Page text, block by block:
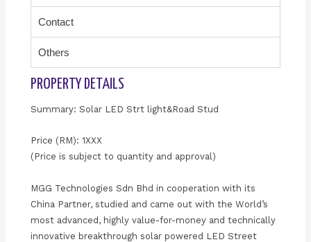
Contact
Others
PROPERTY DETAILS
Summary: Solar LED Strt light&Road Stud
Price (RM): 1XXX
(Price is subject to quantity and approval)
MGG Technologies Sdn Bhd in cooperation with its
China Partner, studied and came out with the World’s
most advanced, highly value-for-money and technically
innovative breakthrough solar powered LED Street